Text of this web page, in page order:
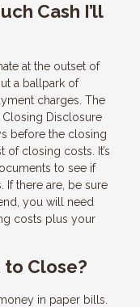
Cash I’ll
at the outset of
a ballpark of
charges. The
Disclosure
before the closing
of closing costs. It’s
to see if
If there are, be sure
you will need
costs plus your
to Close?
in paper bills.